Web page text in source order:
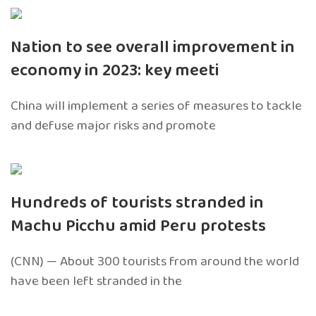
Nation to see overall improvement in
economy in 2023: key meeti
China will implement a series of measures to tackle
and defuse major risks and promote
Hundreds of tourists stranded in
Machu Picchu amid Peru protests
(CNN) — About 300 tourists from around the world
have been left stranded in the